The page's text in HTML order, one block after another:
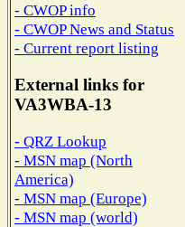
- CWOP info
- CWOP News and Status
- Current report listing
External links for
VA3WBA-13
- QRZ Lookup
- MSN map (North
America)
- MSN map (Europe)
- MSN map (world)